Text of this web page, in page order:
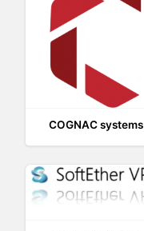
COGNAC systems